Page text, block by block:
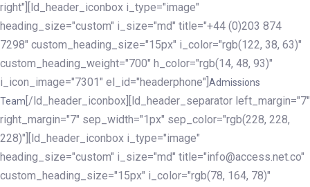
right"][ld_header_iconbox i_type="image"
heading_size="custom" i_size="md" title="+44 (0)203 874
7298" custom_heading_size="15px" i_color="rgb(122, 38, 63)"
custom_heading_weight="700" h_color="rgb(14, 48, 93)"
i_icon_image="7301" el_id="headerphone"] Admissions
Team [/ld_header_iconbox][ld_header_separator left_margin="7"
right_margin="7" sep_width="1px" sep_color="rgb(228, 228,
228)"][ld_header_iconbox i_type="image"
heading_size="custom" i_size="md" title="info@access.net.co"
custom_heading_size="15px" i_color="rgb(78, 164, 78)"